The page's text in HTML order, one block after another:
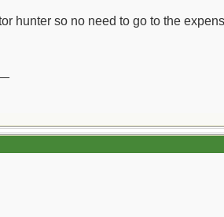
hunter so no need to go to the